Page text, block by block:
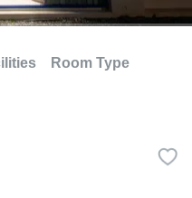
Room Type